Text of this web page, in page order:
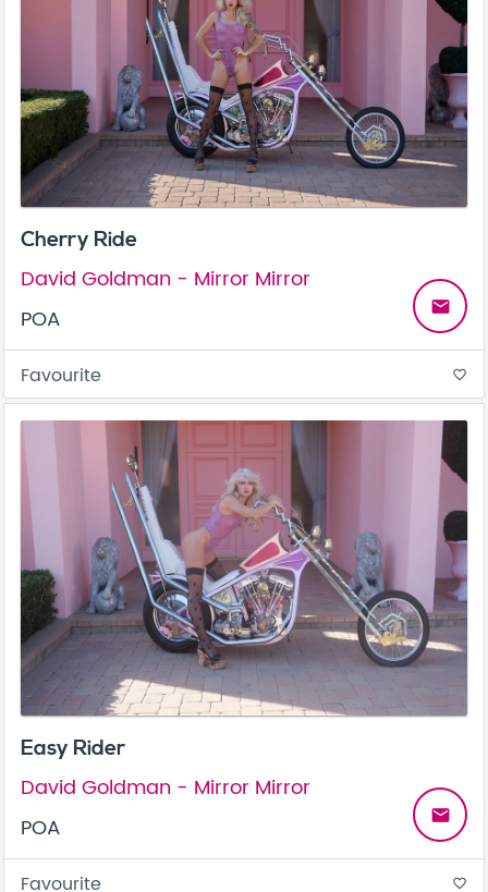
Cherry Ride
David Goldman - Mirror Mirror
POA
email
Favourite favorite_border
Easy Rider
David Goldman - Mirror Mirror
POA
email
Favourite favorite_border